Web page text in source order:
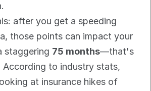
after you get a speeding
those points can impact your
staggering 75 months—that's
According to industry stats,